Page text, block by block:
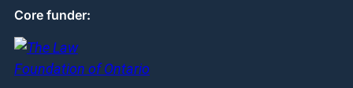
Core funder: